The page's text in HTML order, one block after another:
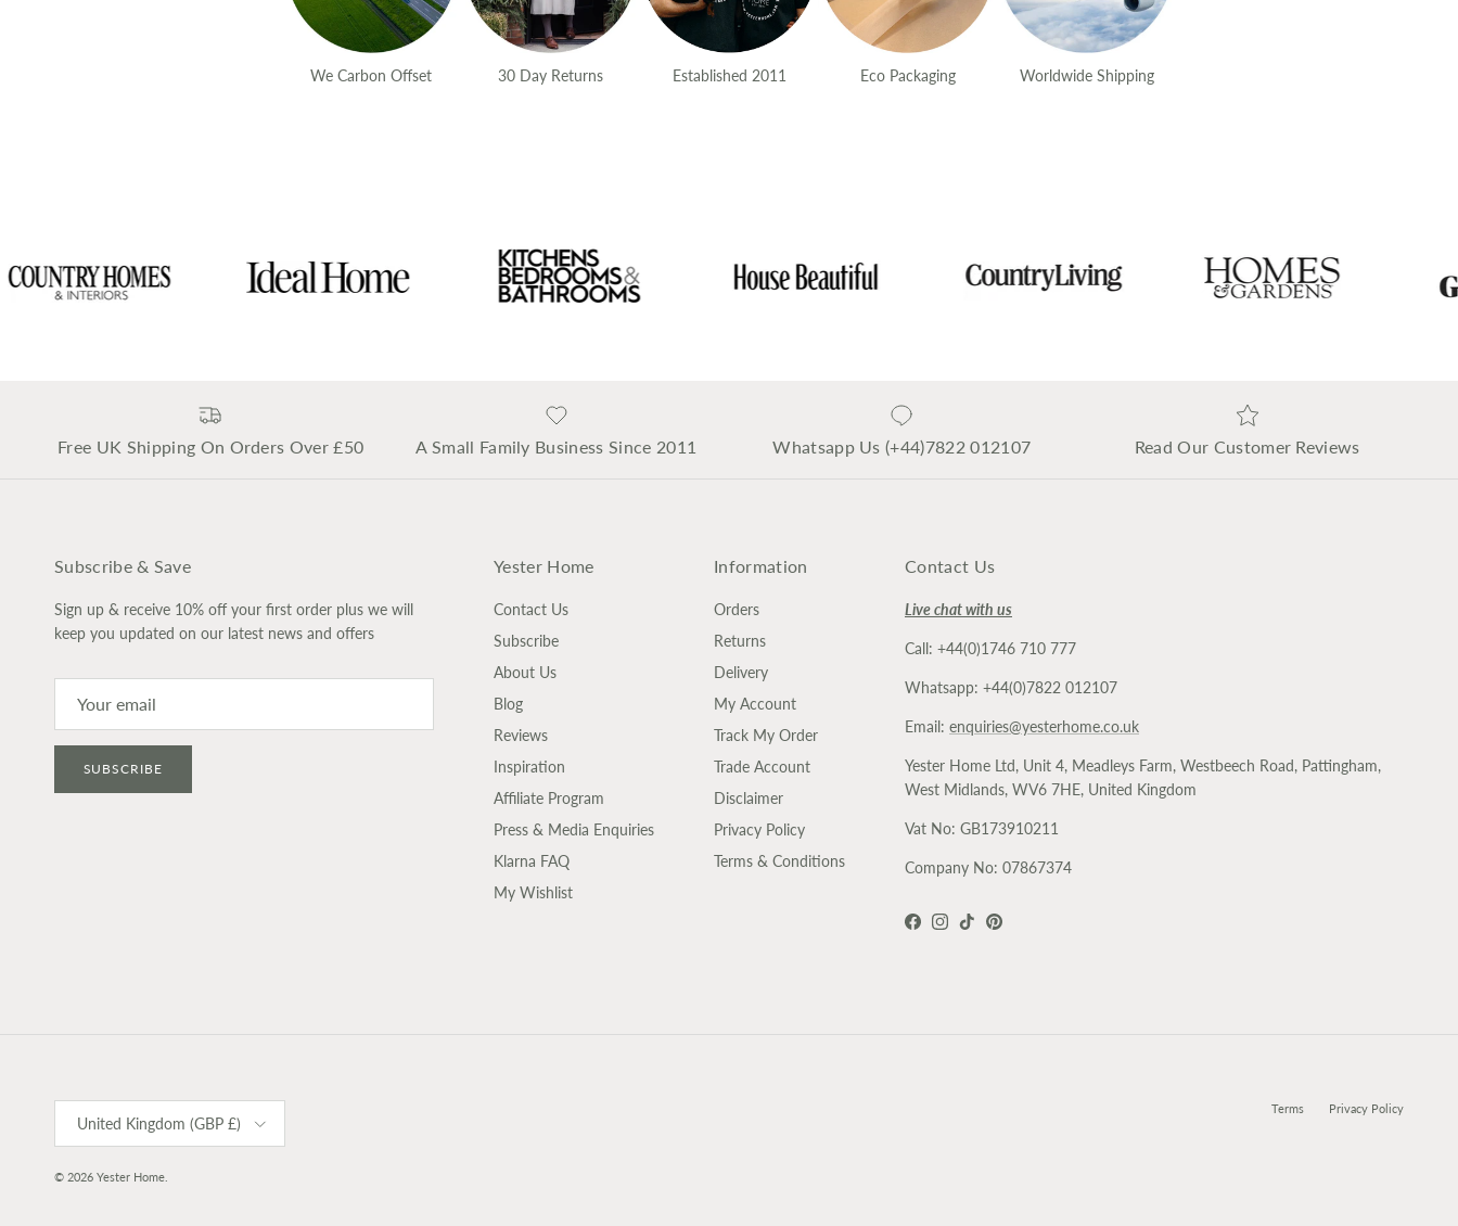
We Carbon Offset 30 Day Returns Established 2011 Eco Packaging Worldwide Shipping
Free UK Shipping On Orders Over £50 A Small Family Business Since 2011 Whatsapp Us (+44)7822 012107 Read Our Customer Reviews
Subscribe & Save
Sign up & receive 10% off your first order plus we will
keep you updated on our latest news and offers
SUBSCRIBE
Yester Home
Contact Us
Subscribe
About Us
Blog
Reviews
Inspiration
Affiliate Program
Press & Media Enquiries
Klarna FAQ
My Wishlist
Information
Orders
Returns
Delivery
My Account
Track My Order
Trade Account
Disclaimer
Privacy Policy
Terms & Conditions
Contact Us
Live chat with us
Call: +44(0)1746 710 777
Whatsapp: +44(0)7822 012107
Email: enquiries@yesterhome.co.uk
Yester Home Ltd, Unit 4, Meadleys Farm, Westbeech Road, Pattingham,
West Midlands, WV6 7HE, United Kingdom
Vat No: GB173910211
Company No: 07867374
Facebook
Instagram
TikTokPinterest
Terms Privacy Policy
United Kingdom (GBP £)
© 2026 Yester Home